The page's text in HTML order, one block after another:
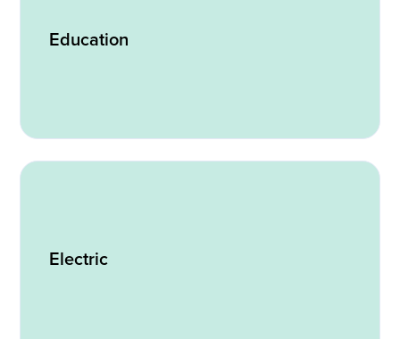
Education
Electric